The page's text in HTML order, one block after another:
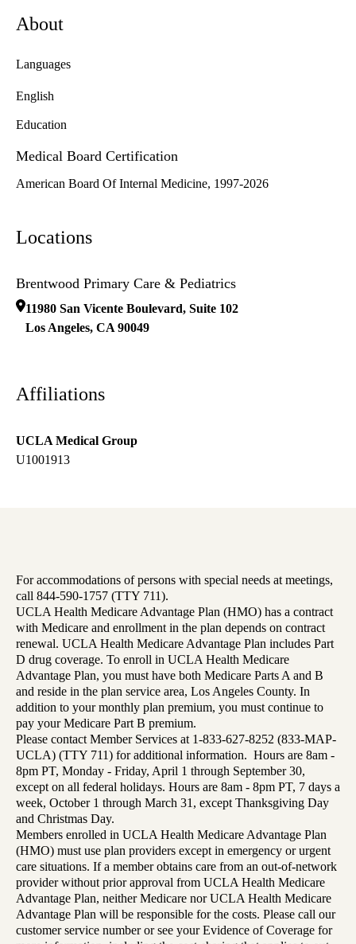
About
Languages
English
Education
Medical Board Certification
American Board Of Internal Medicine, 1997-2026
Locations
Brentwood Primary Care & Pediatrics
11980 San Vicente Boulevard, Suite 102
Los Angeles, CA 90049
Affiliations
UCLA Medical Group
U1001913
For accommodations of persons with special needs at meetings,
call 844-590-1757 (TTY 711).
UCLA Health Medicare Advantage Plan (HMO) has a contract
with Medicare and enrollment in the plan depends on contract
renewal. UCLA Health Medicare Advantage Plan includes Part
D drug coverage. To enroll in UCLA Health Medicare
Advantage Plan, you must have both Medicare Parts A and B
and reside in the plan service area, Los Angeles County. In
addition to your monthly plan premium, you must continue to
pay your Medicare Part B premium.
Please contact Member Services at 1-833-627-8252 (833-MAP-
UCLA) (TTY 711) for additional information. Hours are 8am -
8pm PT, Monday - Friday, April 1 through September 30,
except on all federal holidays. Hours are 8am - 8pm PT, 7 days a
week, October 1 through March 31, except Thanksgiving Day
and Christmas Day.
Members enrolled in UCLA Health Medicare Advantage Plan
(HMO) must use plan providers except in emergency or urgent
care situations. If a member obtains care from an out-of-network
provider without prior approval from UCLA Health Medicare
Advantage Plan, neither Medicare nor UCLA Health Medicare
Advantage Plan will be responsible for the costs. Please call our
customer service number or see your Evidence of Coverage for